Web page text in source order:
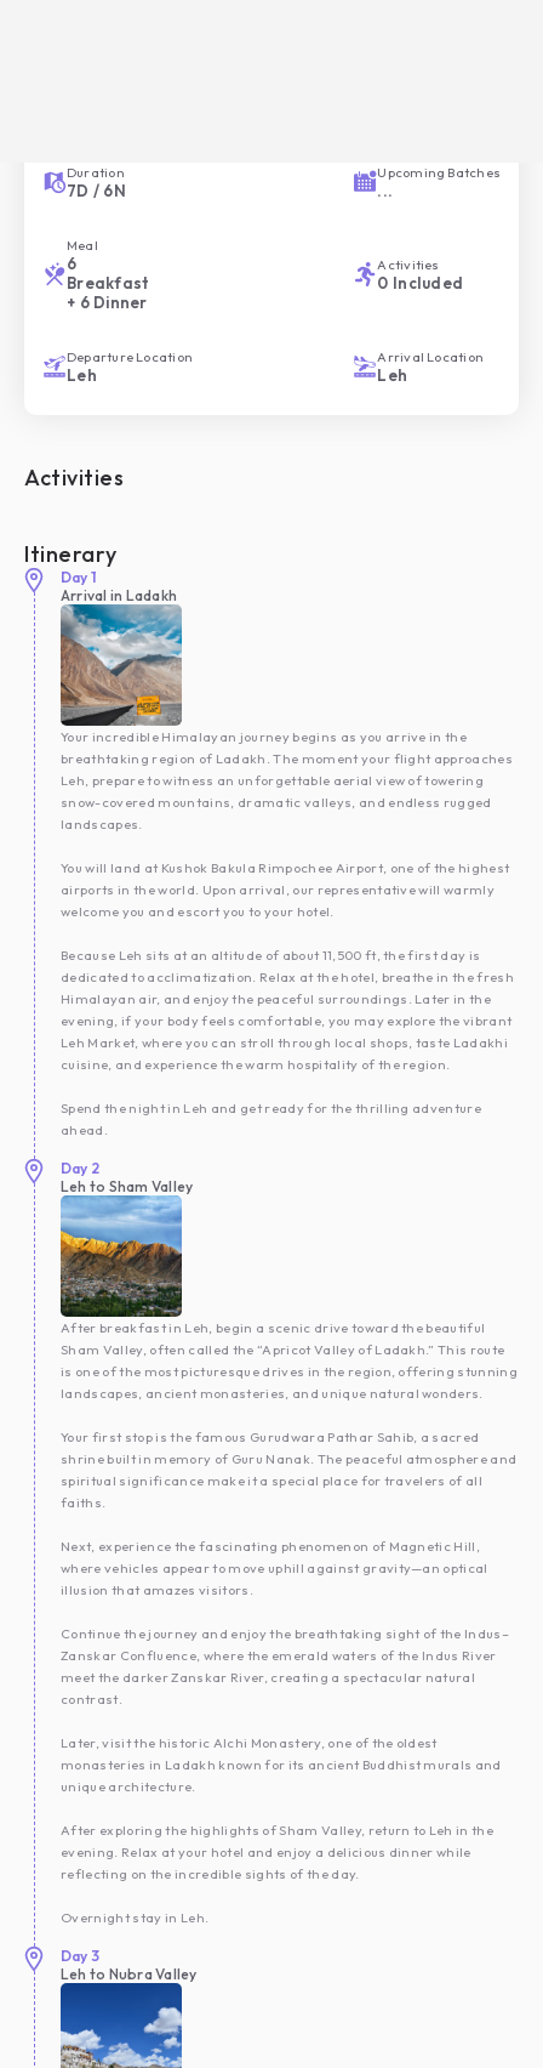
Duration
7D / 6N
Upcoming Batches
...
Meal
6
Breakfast
+ 6 Dinner
Activities
0 Included
Departure Location
Leh
Arrival Location
Leh
Activities
Itinerary
Day 1
Arrival in Ladakh
Your incredible Himalayan journey begins as you arrive in the
breathtaking region of Ladakh. The moment your flight approaches
Leh, prepare to witness an unforgettable aerial view of towering
snow-covered mountains, dramatic valleys, and endless rugged
landscapes.
You will land at Kushok Bakula Rimpochee Airport, one of the highest
airports in the world. Upon arrival, our representative will warmly
welcome you and escort you to your hotel.
Because Leh sits at an altitude of about 11,500 ft, the first day is
dedicated to acclimatization. Relax at the hotel, breathe in the fresh
Himalayan air, and enjoy the peaceful surroundings. Later in the
evening, if your body feels comfortable, you may explore the vibrant
Leh Market, where you can stroll through local shops, taste Ladakhi
cuisine, and experience the warm hospitality of the region.
Spend the night in Leh and get ready for the thrilling adventure
ahead.
Day 2
Leh to Sham Valley
After breakfast in Leh, begin a scenic drive toward the beautiful
Sham Valley, often called the “Apricot Valley of Ladakh.” This route
is one of the most picturesque drives in the region, offering stunning
landscapes, ancient monasteries, and unique natural wonders.
Your first stop is the famous Gurudwara Pathar Sahib, a sacred
shrine built in memory of Guru Nanak. The peaceful atmosphere and
spiritual significance make it a special place for travelers of all
faiths.
Next, experience the fascinating phenomenon of Magnetic Hill,
where vehicles appear to move uphill against gravity—an optical
illusion that amazes visitors.
Continue the journey and enjoy the breathtaking sight of the Indus–
Zanskar Confluence, where the emerald waters of the Indus River
meet the darker Zanskar River, creating a spectacular natural
contrast.
Later, visit the historic Alchi Monastery, one of the oldest
monasteries in Ladakh known for its ancient Buddhist murals and
unique architecture.
After exploring the highlights of Sham Valley, return to Leh in the
evening. Relax at your hotel and enjoy a delicious dinner while
reflecting on the incredible sights of the day.
Overnight stay in Leh.
Day 3
Leh to Nubra Valley